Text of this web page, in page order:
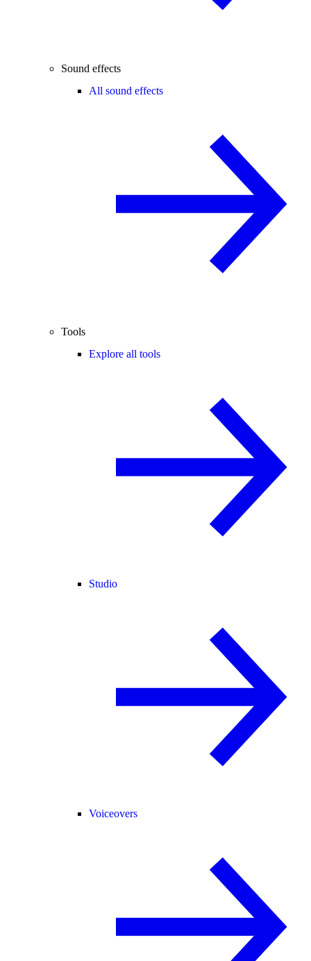
Sound effects
All sound effects
Tools
Explore all tools
Studio
Voiceovers